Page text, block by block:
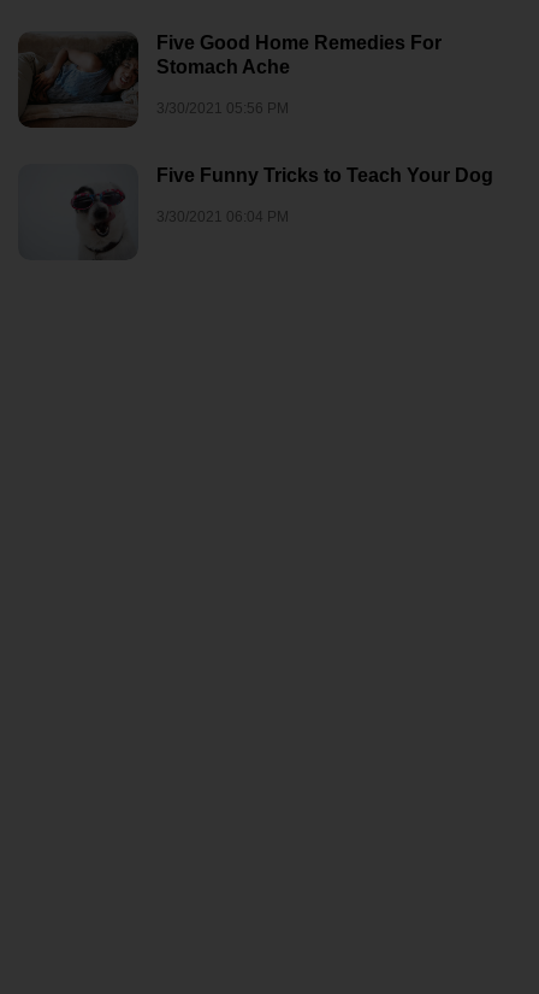
Five Good Home Remedies For
Stomach Ache
3/30/2021 05:56 PM
Five Funny Tricks to Teach Your Dog
3/30/2021 06:04 PM